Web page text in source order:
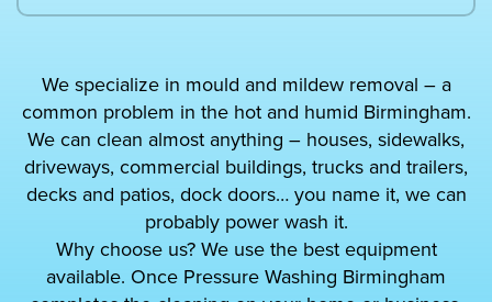
We specialize in mould and mildew removal – a
common problem in the hot and humid Birmingham.
We can clean almost anything – houses, sidewalks,
driveways, commercial buildings, trucks and trailers,
decks and patios, dock doors… you name it, we can
probably power wash it.
Why choose us? We use the best equipment
available. Once Pressure Washing Birmingham